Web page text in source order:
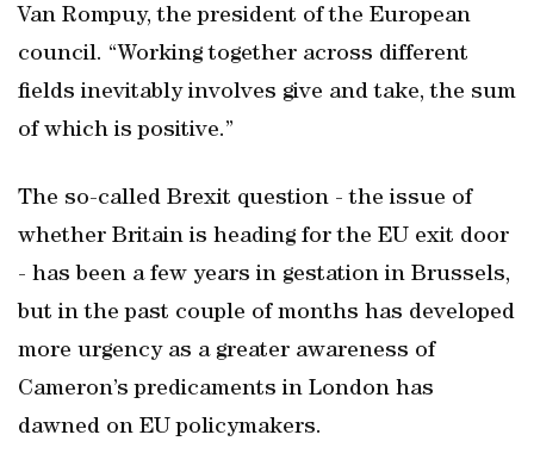
Van Rompuy, the president of the European
council. “Working together across different
fields inevitably involves give and take, the sum
of which is positive.”
The so-called Brexit question - the issue of
whether Britain is heading for the EU exit door
- has been a few years in gestation in Brussels,
but in the past couple of months has developed
more urgency as a greater awareness of
Cameron’s predicaments in London has
dawned on EU policymakers.